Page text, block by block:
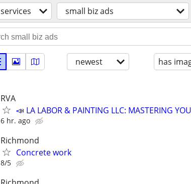
services small biz ads
newest has
RVA
📣 LA LABOR & PAINTING LLC: MASTERING
6 hr. ago
Richmond
Concrete work
8/5